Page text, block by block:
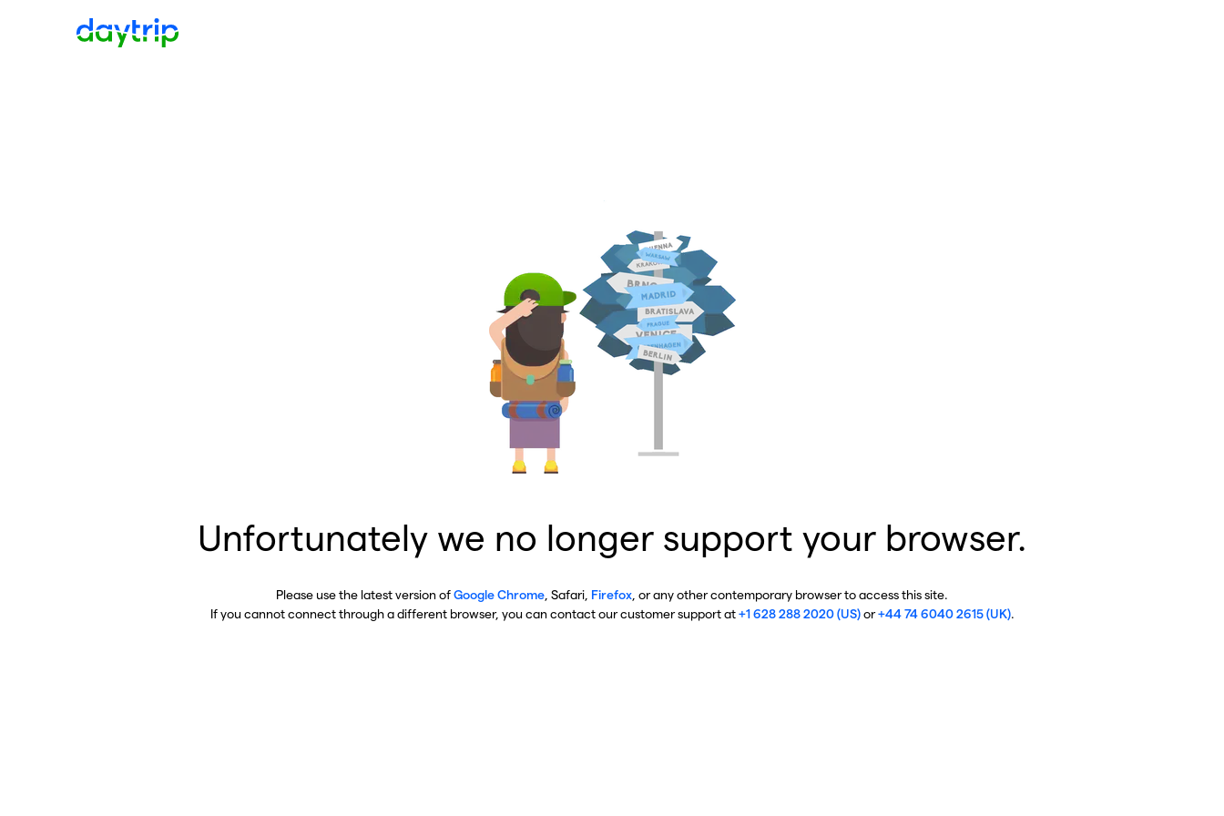
Unfortunately we no longer support your browser.
Please use the latest version ofGoogle Chrome , Safari, Firefox , or any other contemporary browser to access this site.
If you cannot connect through a different browser, you can contact our customer support at+1 628 288 2020 (US)or+44 74 6040 2615 (UK).